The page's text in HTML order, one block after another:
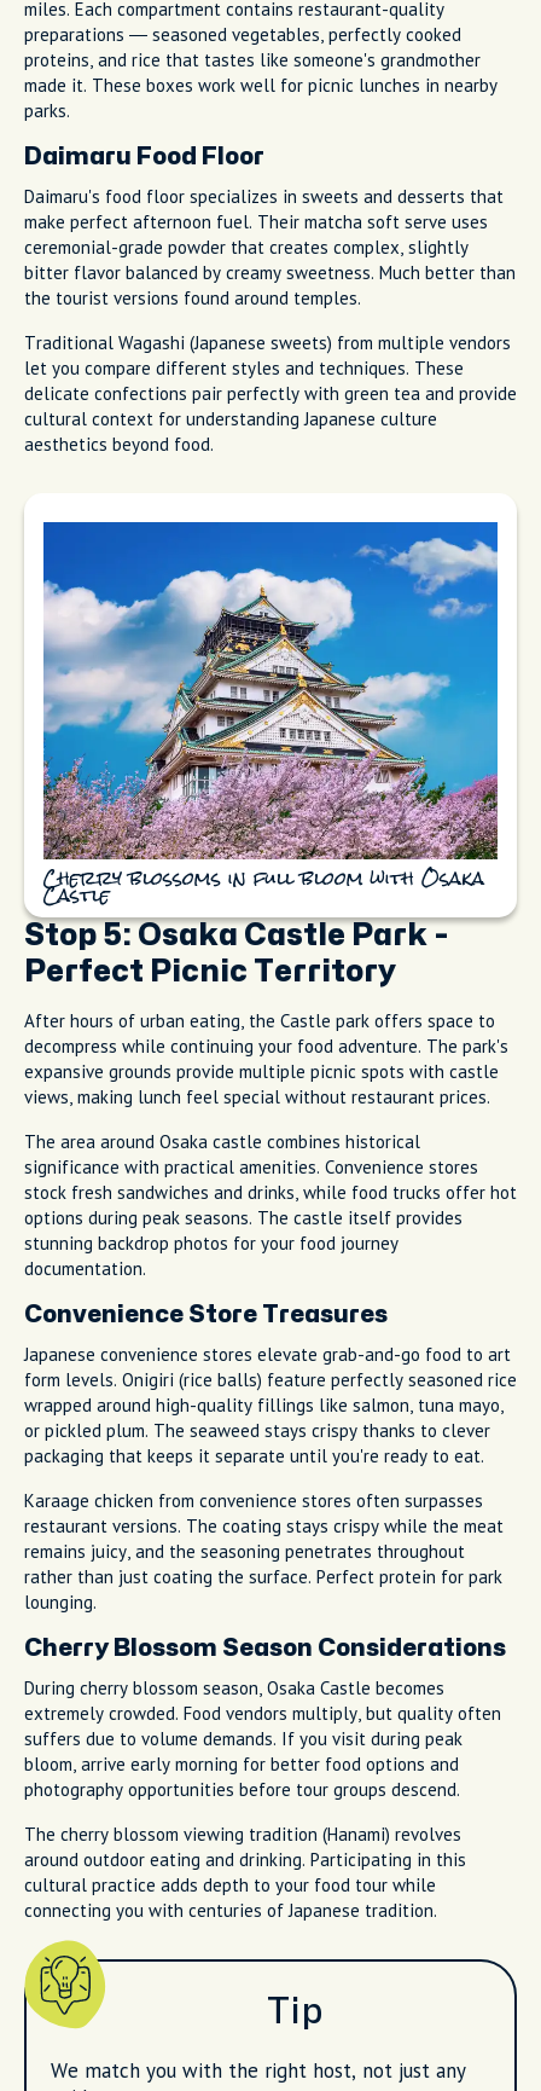
miles. Each compartment contains restaurant-quality
preparations — seasoned vegetables, perfectly cooked
proteins, and rice that tastes like someone's grandmother
made it. These boxes work well for picnic lunches in nearby
parks.
Daimaru Food Floor
Daimaru's food floor specializes in sweets and desserts that
make perfect afternoon fuel. Their matcha soft serve uses
ceremonial-grade powder that creates complex, slightly
bitter flavor balanced by creamy sweetness. Much better than
the tourist versions found around temples.
Traditional Wagashi (Japanese sweets) from multiple vendors
let you compare different styles and techniques. These
delicate confections pair perfectly with green tea and provide
cultural context for understanding Japanese culture
aesthetics beyond food.
Cherry blossoms in full bloom with Osaka
Castle
Stop 5: Osaka Castle Park -
Perfect Picnic Territory
After hours of urban eating, the Castle park offers space to
decompress while continuing your food adventure. The park's
expansive grounds provide multiple picnic spots with castle
views, making lunch feel special without restaurant prices.
The area around Osaka castle combines historical
significance with practical amenities. Convenience stores
stock fresh sandwiches and drinks, while food trucks offer hot
options during peak seasons. The castle itself provides
stunning backdrop photos for your food journey
documentation.
Convenience Store Treasures
Japanese convenience stores elevate grab-and-go food to art
form levels. Onigiri (rice balls) feature perfectly seasoned rice
wrapped around high-quality fillings like salmon, tuna mayo,
or pickled plum. The seaweed stays crispy thanks to clever
packaging that keeps it separate until you're ready to eat.
Karaage chicken from convenience stores often surpasses
restaurant versions. The coating stays crispy while the meat
remains juicy, and the seasoning penetrates throughout
rather than just coating the surface. Perfect protein for park
lounging.
Cherry Blossom Season Considerations
During cherry blossom season, Osaka Castle becomes
extremely crowded. Food vendors multiply, but quality often
suffers due to volume demands. If you visit during peak
bloom, arrive early morning for better food options and
photography opportunities before tour groups descend.
The cherry blossom viewing tradition (Hanami) revolves
around outdoor eating and drinking. Participating in this
cultural practice adds depth to your food tour while
connecting you with centuries of Japanese tradition.
Tip
We match you with the right host, not just any